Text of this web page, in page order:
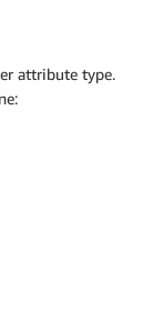
attribute type.